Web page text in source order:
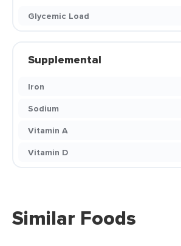
Glycemic Load
Supplemental
Iron
Sodium
Vitamin A
Vitamin D
Similar Foods